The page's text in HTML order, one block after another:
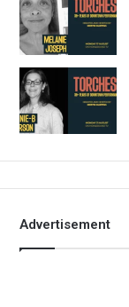
Advertisement